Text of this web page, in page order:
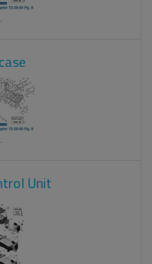
Unit